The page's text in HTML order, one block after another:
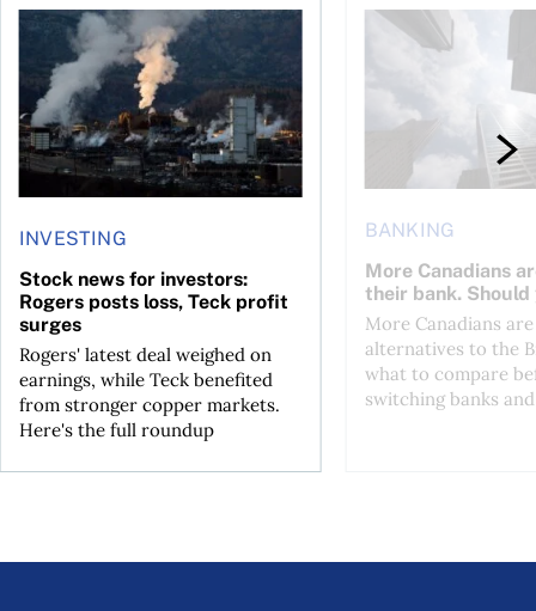
should know
INVESTING
Stock news for investors:
Rogers posts loss, Teck profit
surges
Rogers' latest deal weighed on
earnings, while Teck benefited
from stronger copper markets.
Here's the full roundup
Stock news for investors: Rogers posts loss, Teck profit
BANKING
More Canadians
their bank. Should
More Canadians
alternatives to the
what to compare
switching banks
More Canadians